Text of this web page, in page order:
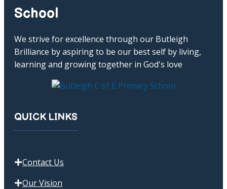
School
We strive for excellence through our Butleigh
Brilliance by aspiring to be our best self by living,
learning and growing together in God's love
QUICK LINKS
Contact Us
Our Vision